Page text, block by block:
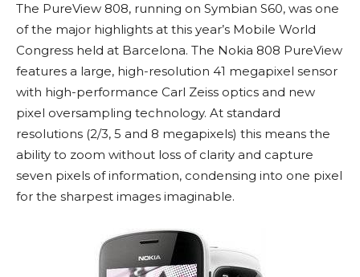
The PureView 808, running on Symbian S60, was one
of the major highlights at this year’s Mobile World
Congress held at Barcelona. The Nokia 808 PureView
features a large, high-resolution 41 megapixel sensor
with high-performance Carl Zeiss optics and new
pixel oversampling technology. At standard
resolutions (2/3, 5 and 8 megapixels) this means the
ability to zoom without loss of clarity and capture
seven pixels of information, condensing into one pixel
for the sharpest images imaginable.